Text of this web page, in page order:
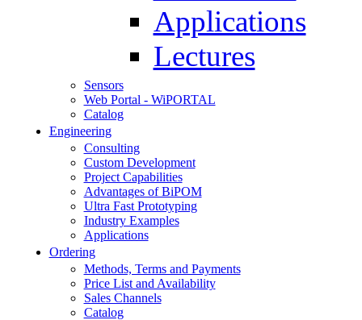
Applications
Lectures
Sensors
Web Portal - WiPORTAL
Catalog
Engineering
Consulting
Custom Development
Project Capabilities
Advantages of BiPOM
Ultra Fast Prototyping
Industry Examples
Applications
Ordering
Methods, Terms and Payments
Price List and Availability
Sales Channels
Catalog